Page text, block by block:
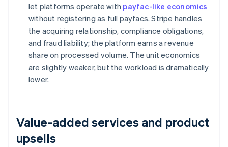
let platforms operate with payfac-like economics
without registering as full payfacs. Stripe handles
the acquiring relationship, compliance obligations,
and fraud liability; the platform earns a revenue
share on processed volume. The unit economics
are slightly weaker, but the workload is dramatically
lower.
Value-added services and product
upsells